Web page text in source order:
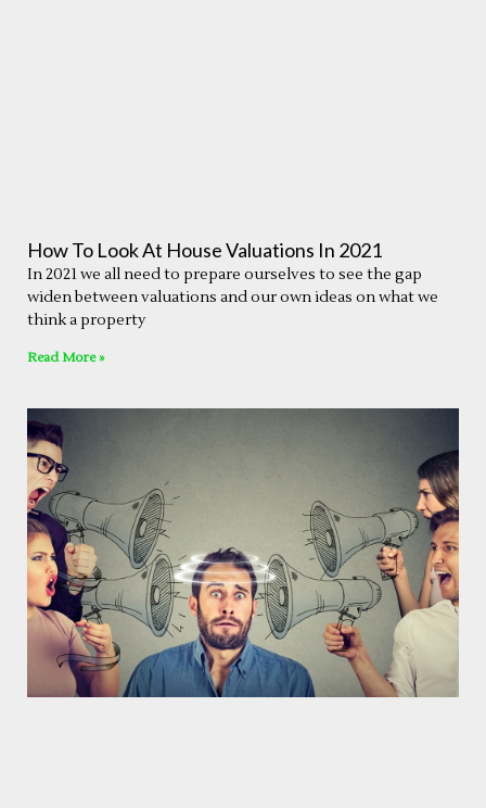
How To Look At House Valuations In 2021
In 2021 we all need to prepare ourselves to see the gap
widen between valuations and our own ideas on what we
think a property
Read More »